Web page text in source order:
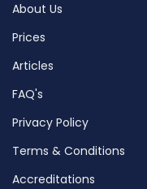
About Us
Prices
Articles
FAQ's
Privacy Policy
Terms & Conditions
Accreditations